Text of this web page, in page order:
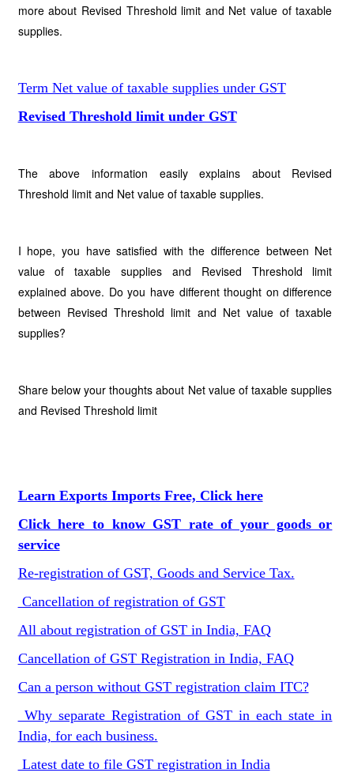
more about Revised Threshold limit and Net value of taxable
supplies.
Term Net value of taxable supplies under GST
Revised Threshold limit under GST
The above information easily explains about Revised
Threshold limit and Net value of taxable supplies.
I hope, you have satisfied with the difference between Net
value of taxable supplies and Revised Threshold limit
explained above. Do you have different thought on difference
between Revised Threshold limit and Net value of taxable
supplies?
Share below your thoughts about Net value of taxable supplies
and Revised Threshold limit
Learn Exports Imports Free, Click here
Click here to know GST rate of your goods or
service
Re-registration of GST, Goods and Service Tax.
Cancellation of registration of GST
All about registration of GST in India, FAQ
Cancellation of GST Registration in India, FAQ
Can a person without GST registration claim ITC?
Why separate Registration of GST in each state in
India, for each business.
Latest date to file GST registration in India